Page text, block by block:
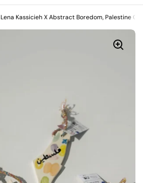
Lena Kassicieh X Abstract Boredom, Palestine